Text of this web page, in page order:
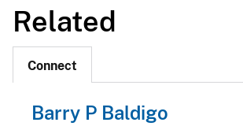
Related
Connect
Barry P Baldigo